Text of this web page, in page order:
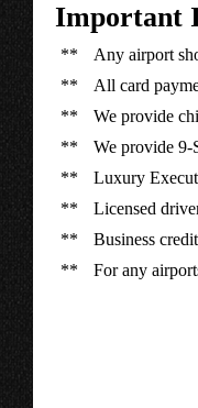
Important
**
Any airport
**
All card
**
We provide
**
We provide 9-
**
Luxury
**
Licensed
**
Business
**
For any